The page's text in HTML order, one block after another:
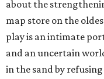
about the
map store on the
play is an intimate
and an uncertain
in the sand by